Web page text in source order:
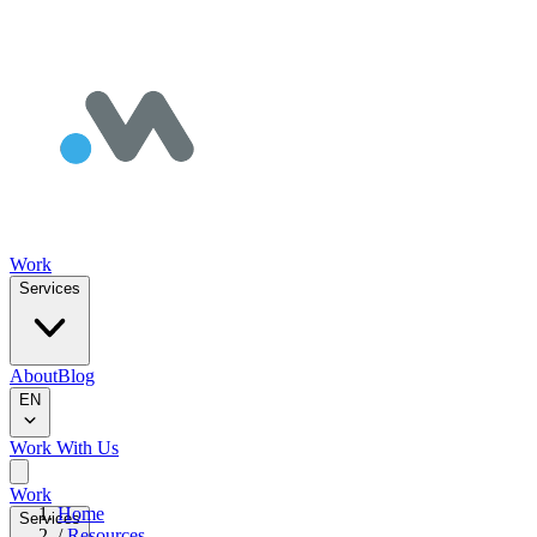
Work
Services
AboutBlog
EN
Work With Us
Work
ServicesHome